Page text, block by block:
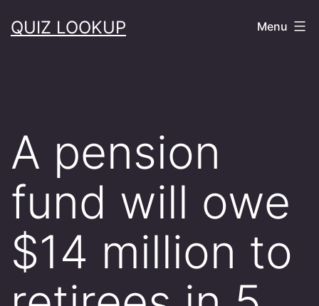
toQUIZ LOOKUP Menu
A pension
fund will owe
$14 million to